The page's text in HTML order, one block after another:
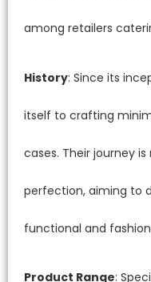
among retailers
History: Since its
itself to crafting
cases. Their journey
perfection, aiming to
functional and
Product Range: